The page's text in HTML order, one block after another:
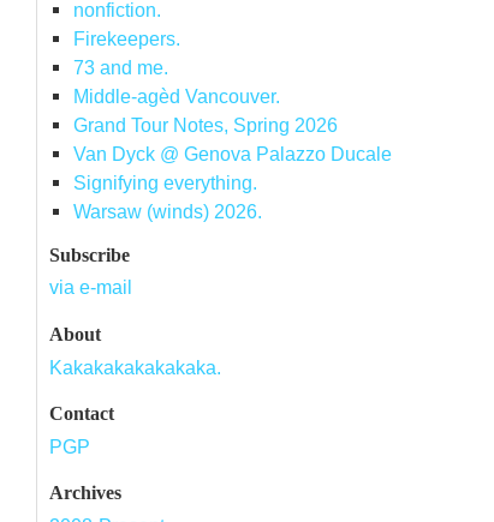
nonfiction.
Firekeepers.
73 and me.
Middle-agèd Vancouver.
Grand Tour Notes, Spring 2026
Van Dyck @ Genova Palazzo Ducale
Signifying everything.
Warsaw (winds) 2026.
Subscribe
via e-mail
About
Kakakakakakakaka.
Contact
PGP
Archives